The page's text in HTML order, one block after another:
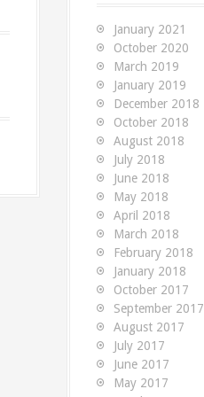
January 2021
October 2020
March 2019
January 2019
December 2018
October 2018
August 2018
July 2018
June 2018
May 2018
April 2018
March 2018
February 2018
January 2018
October 2017
September 2017
August 2017
July 2017
June 2017
May 2017